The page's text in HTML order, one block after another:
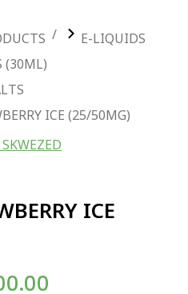
E-LIQUIDS
(30ML)
ICE (25/50MG)
ICE